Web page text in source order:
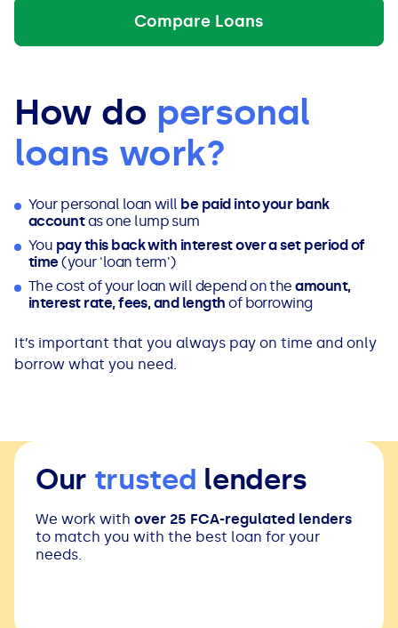
Compare Loans
How do personal
loans work?
Your personal loan will be paid into your bank
accountas one lump sum
You pay this back with interest over a set period of
time(your 'loan term')
The cost of your loan will depend on theamount,
interest rate, fees, and length of borrowing
It’s important that you always pay on time and only
borrow what you need.
Our trusted lenders
We work with over 25 FCA-regulated lenders
to match you with the best loan for your
needs.